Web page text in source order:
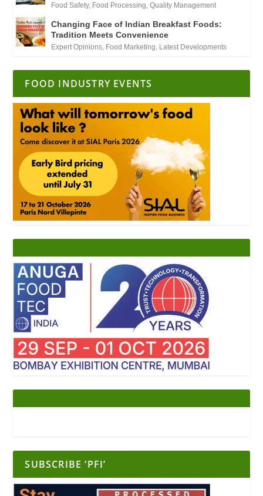
Food Safety, Food Processing ,Quality Management
Changing Face of Indian Breakfast Foods:
Tradition Meets Convenience
Expert Opinions Food Marketing Latest Developments
FOOD INDUSTRY EVENTS
SUBSCRIBE ‘PFI’